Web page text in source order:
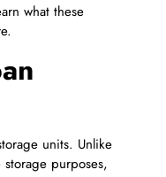
what these
units. Unlike
purposes,